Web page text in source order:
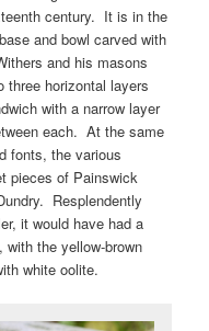
century. It is in the
and bowl carved with
and his masons
horizontal layers
with a narrow layer
each. At the same
fonts, the various
pieces of Painswick
Resplendently
it would have had a
the yellow-brown
white oolite.